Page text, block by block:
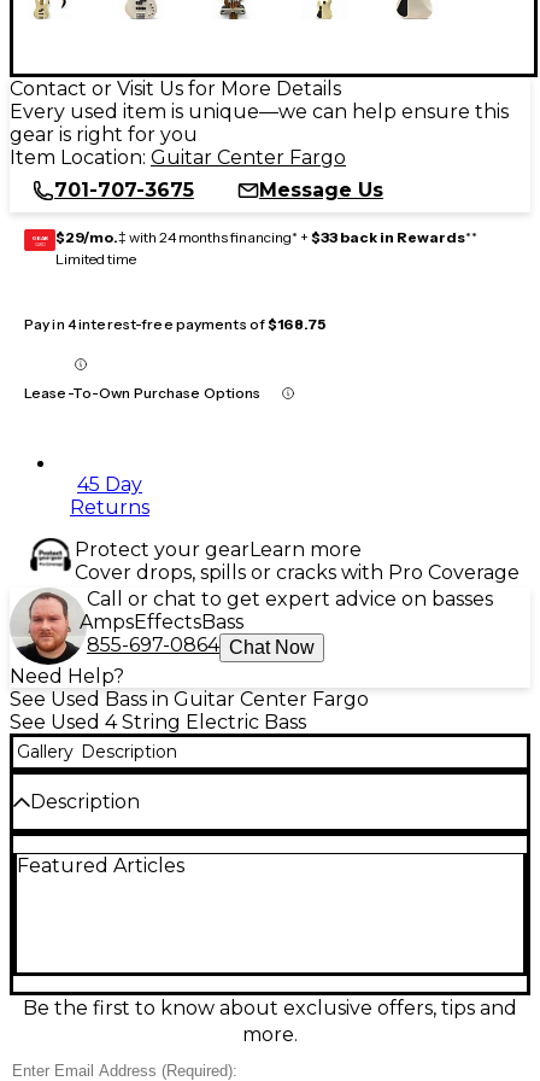
Contact or Visit Us for More Details
Every used item is unique—we can help ensure this
gear is right for you
Item Location: Guitar Center Fargo
701-707-3675
Message Us
GEAR
CARD $29/mo.‡ with 24 months financing* + $33 back in Rewards**
Limited time
Pay in 4 interest-free payments of$168.75
Lease-To-Own Purchase Options
45 Day
Returns
Protect your gearLearn more
Cover drops, spills or cracks with Pro Coverage
Call or chat to get expert advice on basses
AmpsEffectsBass
855-697-0864 Chat Now
Need Help?
See Used Bass in Guitar Center Fargo
See Used 4 String Electric Bass
Gallery Description
Description
Charvel Pro-Mod San Dimas Bass PJ IV in Pearl
string layout make it effortless to groove for hours.
A solid-body electric bass with versatile controls, it’s a
reliable workhorse with standout Charvel style.
Featured Articles
Be the first to know about exclusive offers, tips and
more.